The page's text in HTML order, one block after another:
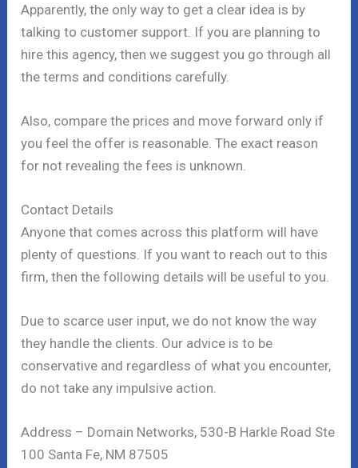
Apparently, the only way to get a clear idea is by
talking to customer support. If you are planning to
hire this agency, then we suggest you go through all
the terms and conditions carefully.
Also, compare the prices and move forward only if
you feel the offer is reasonable. The exact reason
for not revealing the fees is unknown.
Contact Details
Anyone that comes across this platform will have
plenty of questions. If you want to reach out to this
firm, then the following details will be useful to you.
Due to scarce user input, we do not know the way
they handle the clients. Our advice is to be
conservative and regardless of what you encounter,
do not take any impulsive action.
Address – Domain Networks, 530-B Harkle Road Ste
100 Santa Fe, NM 87505